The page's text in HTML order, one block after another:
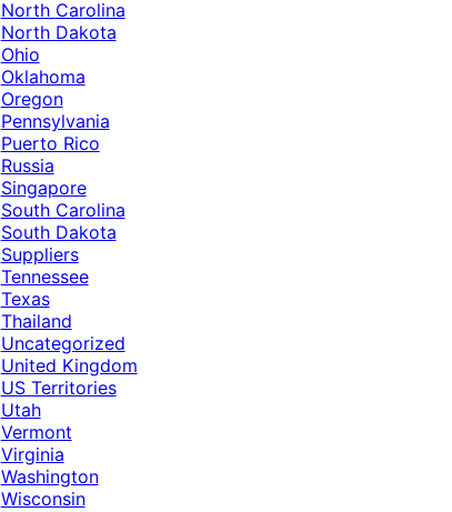
North Carolina
North Dakota
Ohio
Oklahoma
Oregon
Pennsylvania
Puerto Rico
Russia
Singapore
South Carolina
South Dakota
Suppliers
Tennessee
Texas
Thailand
Uncategorized
United Kingdom
US Territories
Utah
Vermont
Virginia
Washington
Wisconsin